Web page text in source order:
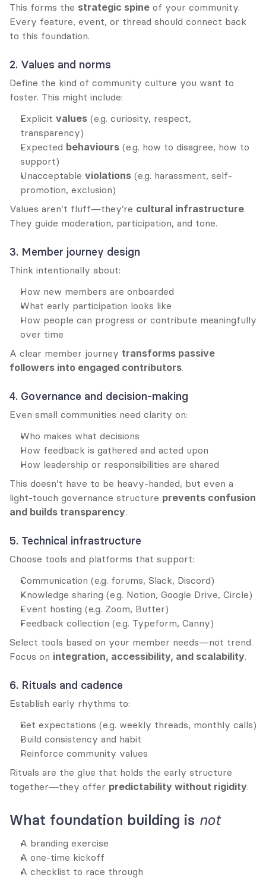
This forms the strategic spine of your community.
Every feature, event, or thread should connect back
to this foundation.
2. Values and norms
Define the kind of community culture you want to
foster. This might include:
Explicit values (e.g. curiosity, respect,
transparency)
Expected behaviours (e.g. how to disagree, how to
support)
Unacceptable violations (e.g. harassment, self-
promotion, exclusion)
Values aren’t fluff—they’re cultural infrastructure.
They guide moderation, participation, and tone.
3. Member journey design
Think intentionally about:
How new members are onboarded
What early participation looks like
How people can progress or contribute meaningfully
over time
A clear member journey transforms passive
followers into engaged contributors.
4. Governance and decision-making
Even small communities need clarity on:
Who makes what decisions
How feedback is gathered and acted upon
How leadership or responsibilities are shared
This doesn’t have to be heavy-handed, but even a
light-touch governance structure prevents confusion
and builds transparency.
5. Technical infrastructure
Choose tools and platforms that support:
Communication (e.g. forums, Slack, Discord)
Knowledge sharing (e.g. Notion, Google Drive, Circle)
Event hosting (e.g. Zoom, Butter)
Feedback collection (e.g. Typeform, Canny)
Select tools based on your member needs—not trend.
Focus on integration, accessibility, and scalability.
6. Rituals and cadence
Establish early rhythms to:
Set expectations (e.g. weekly threads, monthly calls)
Build consistency and habit
Reinforce community values
Rituals are the glue that holds the early structure
together—they offer predictability without rigidity.
What foundation building is not
A branding exercise
A one-time kickoff
A checklist to race through